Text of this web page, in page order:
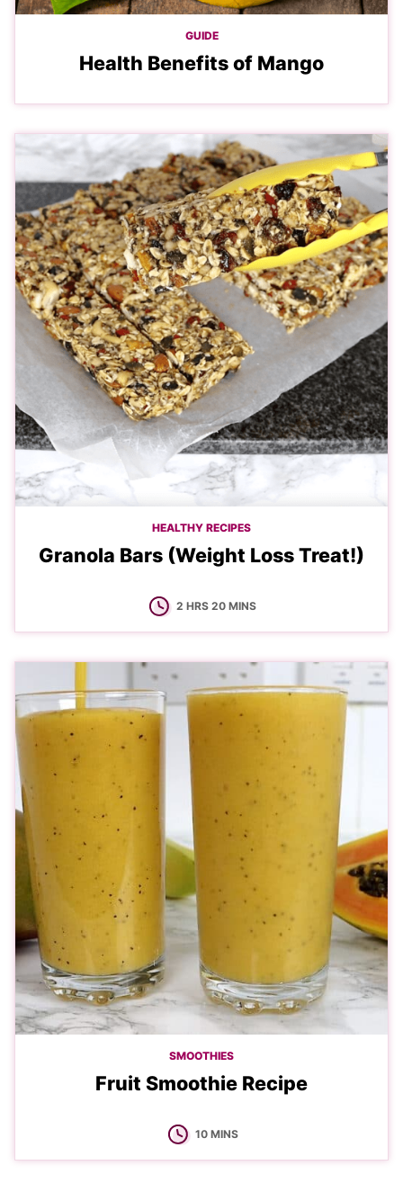
GUIDE
Health Benefits of Mango
HEALTHY RECIPES
Granola Bars (Weight Loss Treat!)
2 HOURS
HRS 20MINUTES
MINS
SMOOTHIES
Fruit Smoothie Recipe
10MINUTES
MINS